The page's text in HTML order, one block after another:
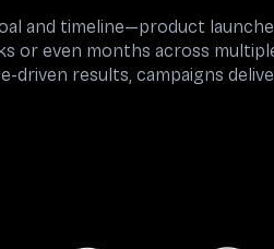
and timeline—product
or even months across
driven results, campaigns